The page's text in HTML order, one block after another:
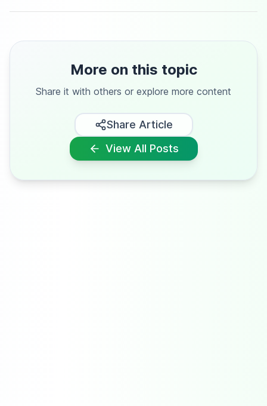
More on this topic
Share it with others or explore more content
Share Article
View All Posts